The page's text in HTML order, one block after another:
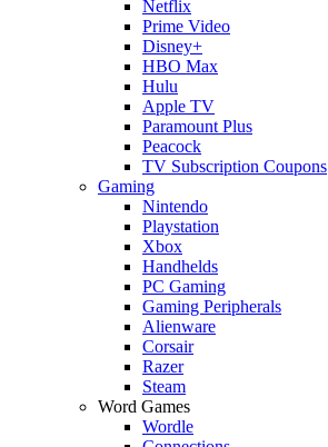
Netflix
Prime Video
Disney+
HBO Max
Hulu
Apple TV
Paramount Plus
Peacock
TV Subscription Coupons
Gaming
Nintendo
Playstation
Xbox
Handhelds
PC Gaming
Gaming Peripherals
Alienware
Corsair
Razer
Steam
Word Games
Wordle